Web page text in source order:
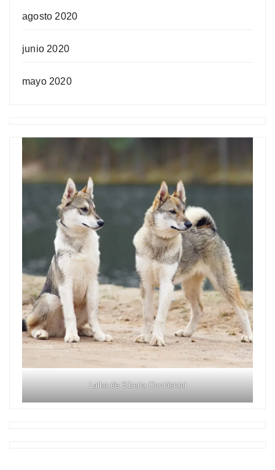
agosto 2020
junio 2020
mayo 2020
Laika de Siberia Occidental